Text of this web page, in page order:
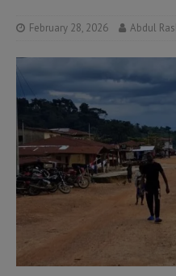
February 28, 2026 Abdul